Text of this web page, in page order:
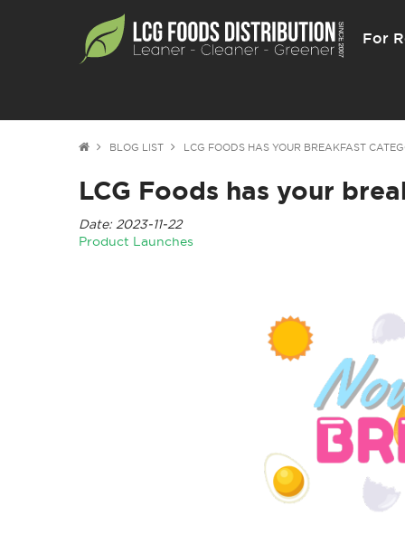
For
BLOG LIST LCG FOODS HAS YOUR BREAKFAST
LCG Foods has your
Date: 2023-11-22
Product Launches